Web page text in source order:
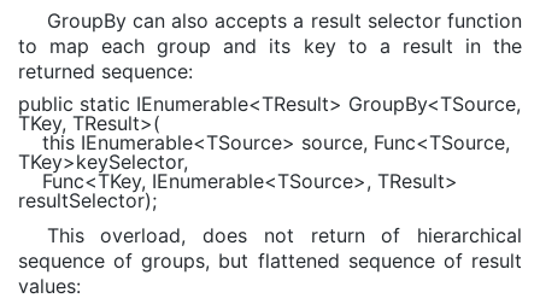
GroupBy can also accepts a result selector function
to map each group and its key to a result in the
returned sequence:
public static IEnumerable<TResult> GroupBy<TSource,
TKey, TResult>(
this IEnumerable<TSource> source, Func<TSource,
TKey>keySelector,
Func<TKey, IEnumerable<TSource>, TResult>
resultSelector);
This overload, does not return of hierarchical
sequence of groups, but flattened sequence of result
values: